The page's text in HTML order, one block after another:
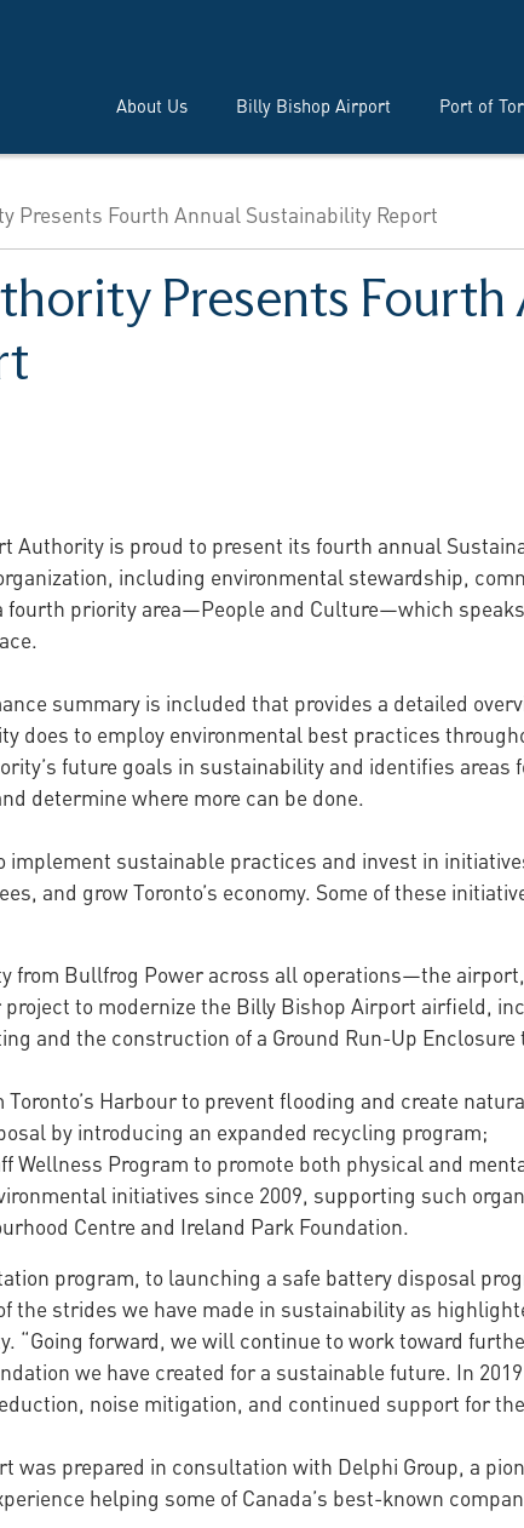
About Us Billy Bishop Airport Port of
Presents Fourth Annual Sustainability Report
Presents Fourth
Authority is proud to present its fourth annual
including environmental stewardship,
fourth priority area—People and Culture—which
summary is included that provides a detailed
does to employ environmental best practices
future goals in sustainability and identifies areas
determine where more can be done.
implement sustainable practices and invest in
and grow Toronto’s economy. Some of these
from Bullfrog Power across all operations—the
to modernize the Billy Bishop Airport airfield,
and the construction of a Ground Run-Up
Harbour to prevent flooding and create
by introducing an expanded recycling program;
Wellness Program to promote both physical and
initiatives since 2009, supporting such
Centre and Ireland Park Foundation.
program, to launching a safe battery disposal
the strides we have made in sustainability as
“Going forward, we will continue to work toward
we have created for a sustainable future. In
noise mitigation, and continued support for
was prepared in consultation with Delphi Group, a
helping some of Canada’s best-known